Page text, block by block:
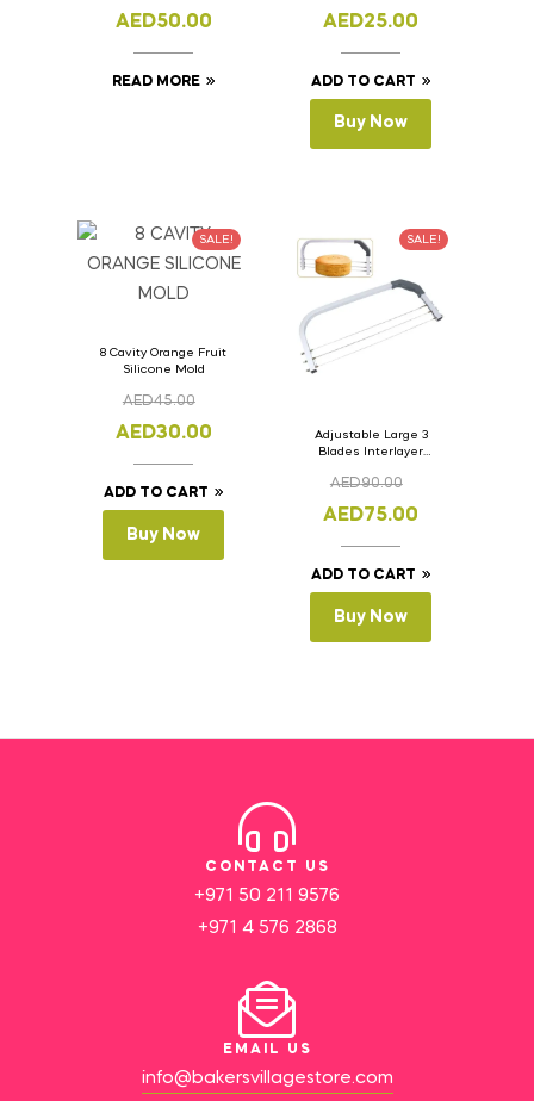
AED50.00
READ MORE
AED25.00
ADD TO CART
Buy Now
SALE!
8 Cavity Orange Fruit
Silicone Mold
AED45.00
AED30.00
ADD TO CART
Buy Now
SALE!
Adjustable Large 3
Blades Interlayer
Cake Saw
AED90.00
AED75.00
ADD TO CART
Buy Now
CONTACT US
+971 50 211 9576
+971 4 576 2868
EMAIL US
info@bakersvillagestore.com